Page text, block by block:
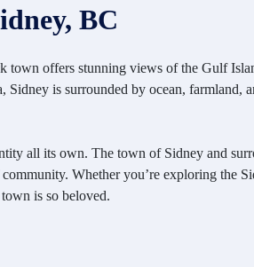
BC
town offers stunning views of the Gulf
Sidney is surrounded by ocean,
all its own. The town of Sidney and
Whether you’re exploring the
is so beloved.